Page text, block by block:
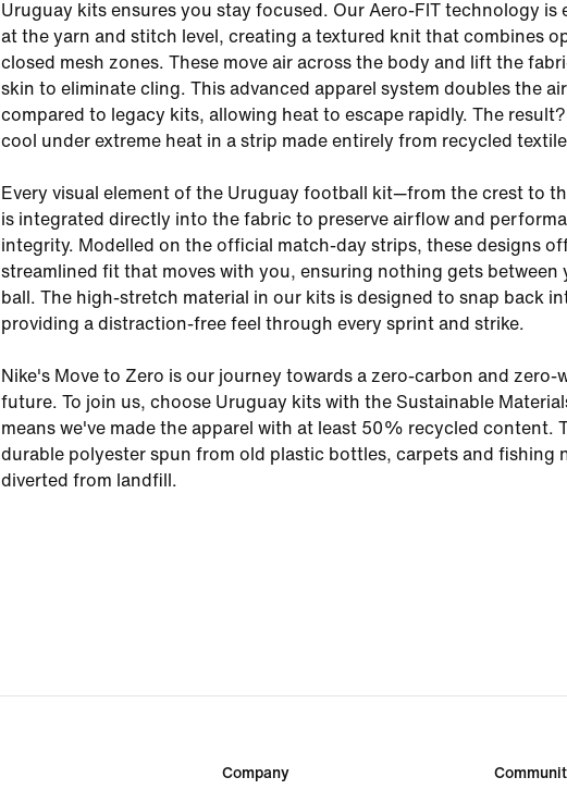
Uruguay kits ensures you stay focused. Our Aero-FIT technology is
at the yarn and stitch level, creating a textured knit that combines
closed mesh zones. These move air across the body and lift the
skin to eliminate cling. This advanced apparel system doubles the
compared to legacy kits, allowing heat to escape rapidly. The
cool under extreme heat in a strip made entirely from recycled
Every visual element of the Uruguay football kit—from the crest to
is integrated directly into the fabric to preserve airflow and
integrity. Modelled on the official match-day strips, these designs
streamlined fit that moves with you, ensuring nothing gets between
ball. The high-stretch material in our kits is designed to snap back
providing a distraction-free feel through every sprint and strike.
Nike's Move to Zero is our journey towards a zero-carbon and zero-
future. To join us, choose Uruguay kits with the Sustainable
means we've made the apparel with at least 50% recycled content.
durable polyester spun from old plastic bottles, carpets and fishing
diverted from landfill.
Company